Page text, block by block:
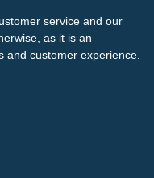
service and our
as it is an
and customer experience.